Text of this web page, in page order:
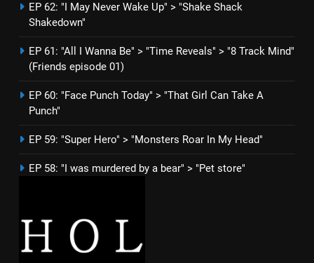
EP 62: "I May Never Wake Up" > "Shake Shack
Shakedown"
EP 61: "All I Wanna Be" > "Time Reveals" > "8 Track Mind"
(Friends episode 01)
EP 60: "Face Punch Today" > "That Girl Can Take A
Punch"
EP 59: "Super Hero" > "Monsters Roar In My Head"
EP 58: "I was murdered by a bear" > "Pet store"